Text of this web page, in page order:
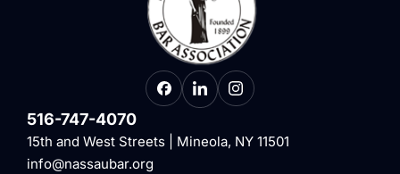
516-747-4070
15th and West Streets | Mineola, NY 11501
info@nassaubar.org